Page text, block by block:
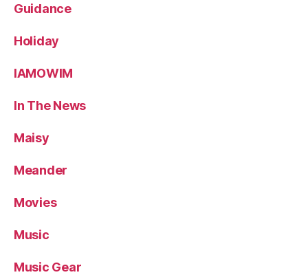
Guidance
Holiday
IAMOWIM
In The News
Maisy
Meander
Movies
Music
Music Gear